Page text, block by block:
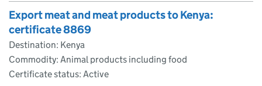
Export meat and meat products to Kenya:
certificate 8869
Destination: Kenya
Commodity: Animal products including food
Certificate status: Active